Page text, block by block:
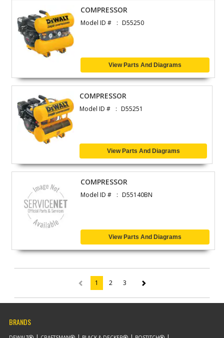
COMPRESSOR
Model ID # D55250
View Parts And Diagrams
COMPRESSOR
Model ID # D55251
View Parts And Diagrams
COMPRESSOR
Model ID # D55140BN
View Parts And Diagrams
1 (current)
2 3
BRANDS